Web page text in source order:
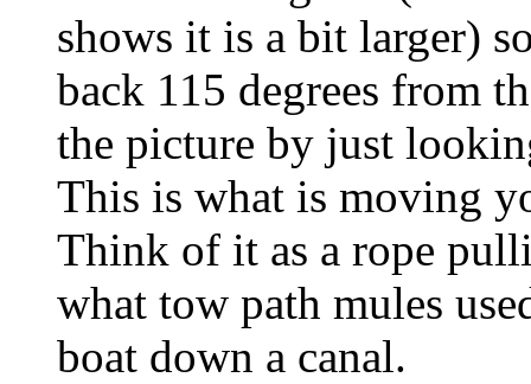
shows it is a bit larger)
back 115 degrees from
the picture by just
This is what is moving
Think of it as a rope
what tow path mules
boat down a canal.